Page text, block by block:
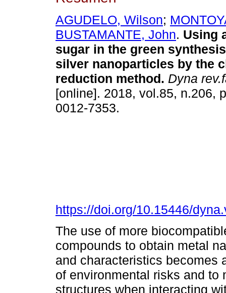
AGUDELO, Wilson;
BUSTAMANTE, John. Using
sugar in the green
silver nanoparticles by the
reduction method. Dyna
[online]. 2018, vol.85, n.206,
0012-7353.
https://doi.org/10.15446/
The use of more
compounds to obtain metal
and characteristics becomes
of environmental risks and
structures when interacting